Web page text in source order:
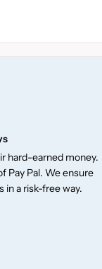
hard-earned money.
Pay Pal. We ensure
in a risk-free way.